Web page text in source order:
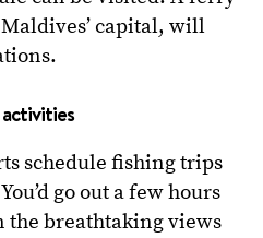
capital, will
activities
schedule fishing trips
go out a few hours
the breathtaking views